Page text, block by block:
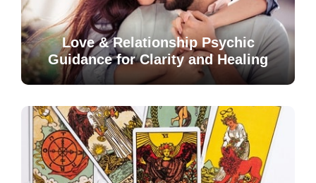
Love & Relationship Psychic
Guidance for Clarity and Healing